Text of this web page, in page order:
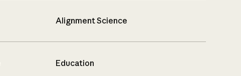
Alignment Science
Education